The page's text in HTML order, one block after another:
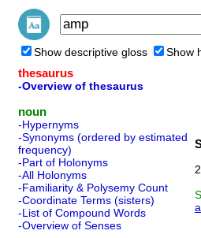
Show descriptive gloss Show
thesaurus
-Overview of thesaurus
noun
-Hypernyms
-Synonyms (ordered by estimated
frequency)
-Part of Holonyms
-All Holonyms
-Familiarity & Polysemy Count
-Coordinate Terms (sisters)
-List of Compound Words
-Overview of Senses